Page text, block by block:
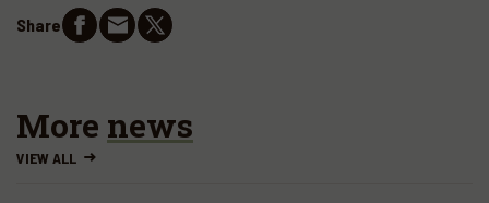
Share
More news
VIEW ALL